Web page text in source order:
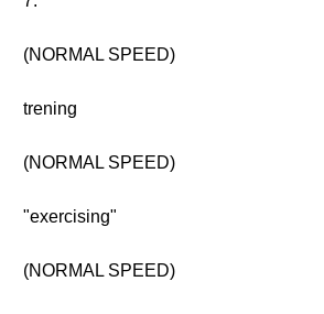
(NORMAL SPEED)
trening
(NORMAL SPEED)
"exercising"
(NORMAL SPEED)